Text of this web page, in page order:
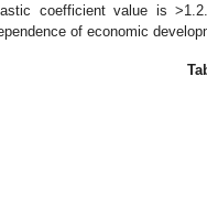
coefficient value is
of economic